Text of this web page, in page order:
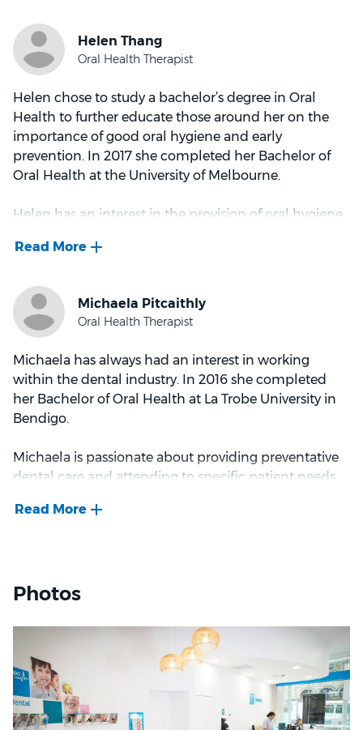
communicative and passionate dentist, he enjoys
helping people from all walks of life with their smile.
When he’s not in practice, Dr Midinov likes to spend
time reading, cycling and exploring his passion for
cars.
Helen chose to study a bachelor’s degree in Oral
Health to further educate those around her on the
importance of good oral hygiene and early
prevention. In 2017 she completed her Bachelor of
Oral Health at the University of Melbourne.
Helen has an interest in the provision of oral hygiene
maintenance, which goes hand in hand. She also
clean for patients and seeing the difference in results.
In her spare time, you will either find Helen
participating in outdoor activities such as hiking and
camping or exploring local coffee shops and
restaurants.
Michaela has always had an interest in working
within the dental industry. In 2016 she completed
her Bachelor of Oral Health at La Trobe University in
Bendigo.
Michaela is passionate about providing preventative
dental care and attending to specific patient needs.
they make positive changes and improve their oral
destinations. Her favourite travel destination is San
Photos